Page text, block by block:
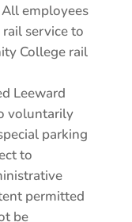
All employees
service to
College rail
Leeward
voluntarily
parking
to
permitted
be